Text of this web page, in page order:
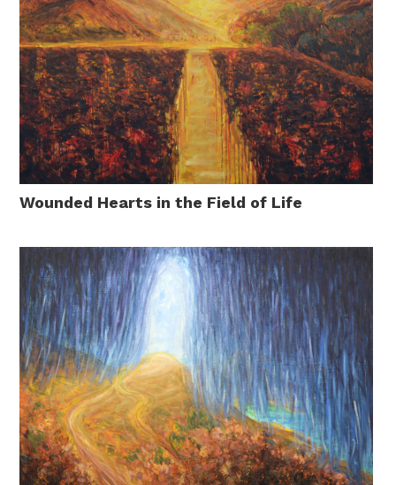
Wounded Hearts in the Field of Life